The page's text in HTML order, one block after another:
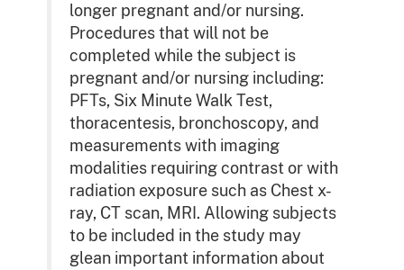
longer pregnant and/or nursing.
Procedures that will not be
completed while the subject is
pregnant and/or nursing including:
PFTs, Six Minute Walk Test,
thoracentesis, bronchoscopy, and
measurements with imaging
modalities requiring contrast or with
radiation exposure such as Chest x-
ray, CT scan, MRI. Allowing subjects
to be included in the study may
glean important information about